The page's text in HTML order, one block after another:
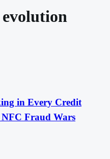
in Every Credit
Fraud Wars